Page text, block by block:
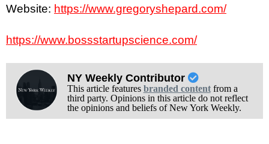
Website: https://www.gregoryshepard.com/
https://www.bossstartupscience.com/
NY Weekly Contributor
This article features branded contentfrom a
third party. Opinions in this article do not reflect
the opinions and beliefs of New York Weekly.